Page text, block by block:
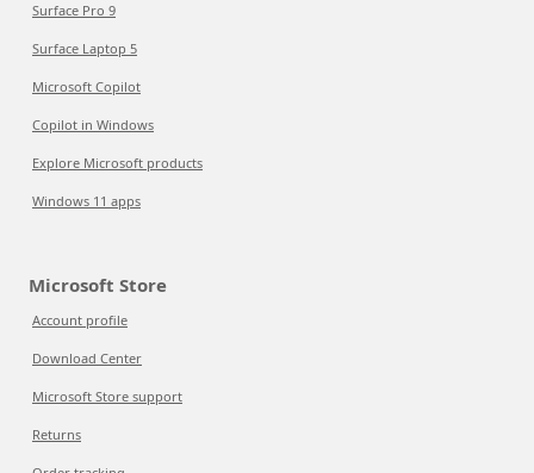
Surface Pro 9
Surface Laptop 5
Microsoft Copilot
Copilot in Windows
Explore Microsoft products
Windows 11 apps
Microsoft Store
Account profile
Download Center
Microsoft Store support
Returns